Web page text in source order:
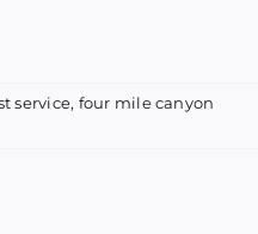
service, four mile canyon